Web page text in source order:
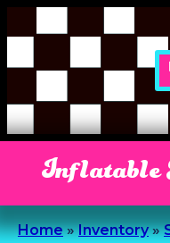
Inflatable
Home»Inventory»